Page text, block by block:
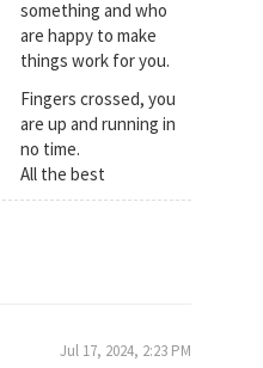
something and who
are happy to make
things work for you.
Fingers crossed, you
are up and running in
no time.
All the best
Jul 17, 2024, 2:23 PM